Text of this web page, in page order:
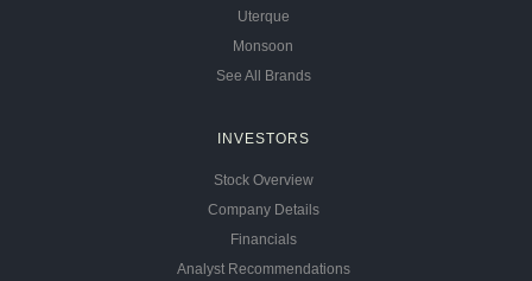
Uterque
Monsoon
See All Brands
INVESTORS
Stock Overview
Company Details
Financials
Analyst Recommendations